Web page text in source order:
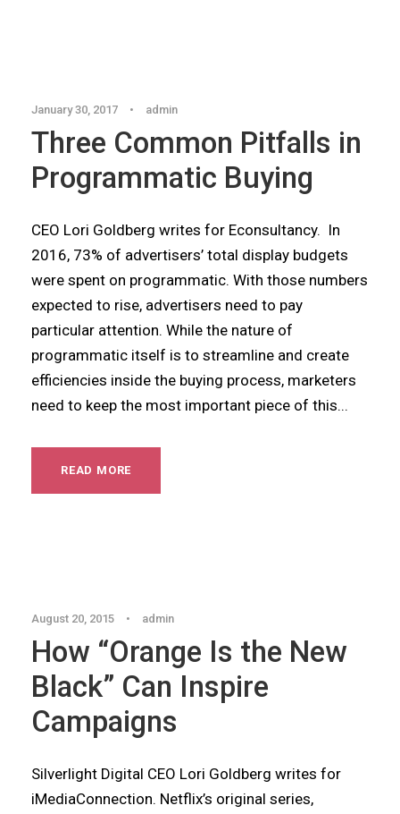
January 30, 2017 • admin
Three Common Pitfalls in
Programmatic Buying
CEO Lori Goldberg writes for Econsultancy. In
2016, 73% of advertisers’ total display budgets
were spent on programmatic. With those numbers
expected to rise, advertisers need to pay
particular attention. While the nature of
programmatic itself is to streamline and create
efficiencies inside the buying process, marketers
need to keep the most important piece of this...
READ MORE
August 20, 2015 • admin
How “Orange Is the New
Black” Can Inspire
Campaigns
Silverlight Digital CEO Lori Goldberg writes for
iMediaConnection. Netflix’s original series,